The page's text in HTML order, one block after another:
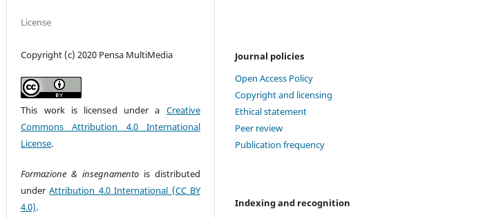
License
Copyright (c) 2020 Pensa MultiMedia
This work is licensed under a Creative
Commons Attribution 4.0 International
License.
Formazione & insegnamento is distributed
underAttribution 4.0 International (CC BY
4.0).
Journal policies
Open Access Policy
Copyright and licensing
Ethical statement
Peer review
Publication frequency
Indexing and recognition